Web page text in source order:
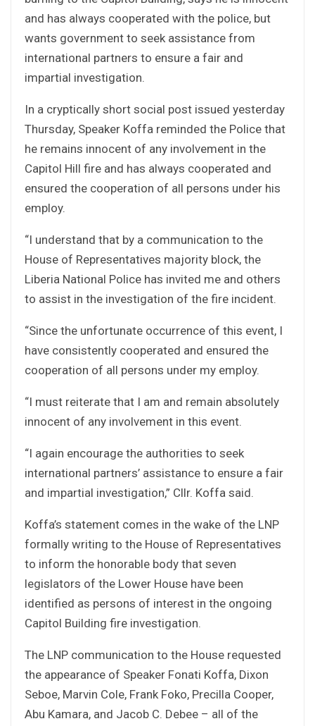
and has always cooperated with the police, but
wants government to seek assistance from
international partners to ensure a fair and
impartial investigation.
In a cryptically short social post issued yesterday
Thursday, Speaker Koffa reminded the Police that
he remains innocent of any involvement in the
Capitol Hill fire and has always cooperated and
ensured the cooperation of all persons under his
employ.
“I understand that by a communication to the
House of Representatives majority block, the
Liberia National Police has invited me and others
to assist in the investigation of the fire incident.
“Since the unfortunate occurrence of this event, I
have consistently cooperated and ensured the
cooperation of all persons under my employ.
“I must reiterate that I am and remain absolutely
innocent of any involvement in this event.
“I again encourage the authorities to seek
international partners’ assistance to ensure a fair
and impartial investigation,” Cllr. Koffa said.
Koffa’s statement comes in the wake of the LNP
formally writing to the House of Representatives
to inform the honorable body that seven
legislators of the Lower House have been
identified as persons of interest in the ongoing
Capitol Building fire investigation.
The LNP communication to the House requested
the appearance of Speaker Fonati Koffa, Dixon
Seboe, Marvin Cole, Frank Foko, Precilla Cooper,
Abu Kamara, and Jacob C. Debee – all of the